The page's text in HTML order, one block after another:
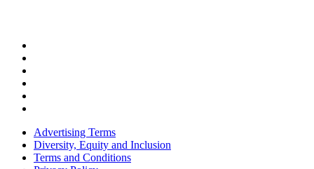
Advertising Terms
Diversity, Equity and Inclusion
Terms and Conditions